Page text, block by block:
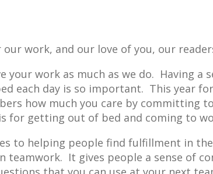
work, and our love of you, our
your work as much as we do. Having a
each day is so important. This year for
how much you care by committing
for getting out of bed and coming to
to helping people find fulfillment in
It gives people a sense of